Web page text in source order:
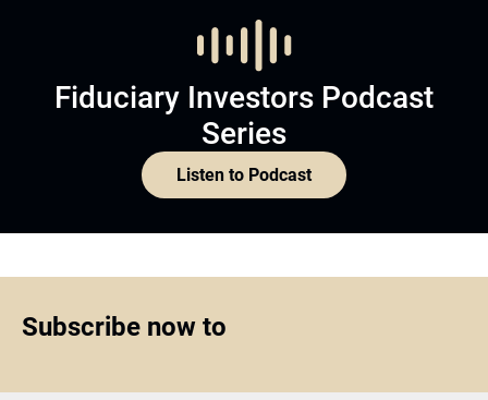
Fiduciary Investors Podcast
Series
Listen to Podcast
Subscribe now to